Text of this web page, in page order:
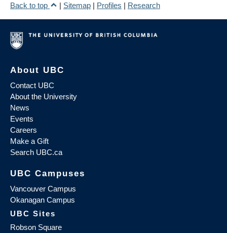
Back to top
| Sitemap | Profiles | Research
About UBC
Contact UBC
About the University
News
Events
Careers
Make a Gift
Search UBC.ca
UBC Campuses
Vancouver Campus
Okanagan Campus
UBC Sites
Robson Square